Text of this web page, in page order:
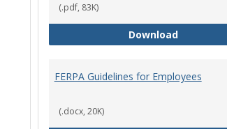
(.pdf, 83K)
Download
FERPA Guidelines for Employees
(.docx, 20K)